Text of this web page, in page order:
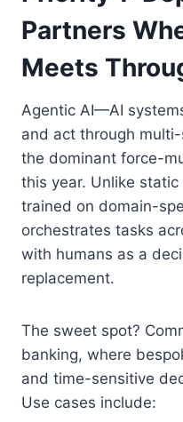
Partners
Meets
Agentic AI—AI
and act through
the dominant force-
this year. Unlike
trained on domain-
orchestrates tasks
with humans as a
replacement.
The sweet spot?
banking, where
and time-sensitive
Use cases include: